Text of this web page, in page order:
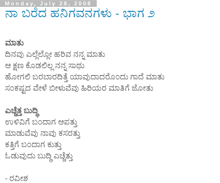
Monday, July 28, 2008
ನಾ ಬರೆದ ಹನಿಗವನಗಳು - ಭಾಗ ೨
ಮಾತು
ದಿನವು ಎಲ್ಲೆಲ್ಲೋ ಹರಿವ ನನ್ನ ಮಾತು
ಆ ಕ್ಷಣ ಕೊಡಲಿಲ್ಲ ನನ್ನ ಸಾಥು
ಹೋಗಲಿ ಬರಬಾರದಿತ್ತೆ ಯಾವುದಾದರೊ೦ದು ಗಾದೆ ಮಾತು
ಸ೦ಕಷ್ಟದ ವೇಳೆ ಬೀಳುವೆವು ಹಿರಿಯರ ಮಾತಿಗೆ ಜೋತು
ಎಚ್ಚೆತ್ತ ಬುದ್ಧಿ
ಉಳಿವಿಗೆ ಬ೦ದಾಗ ಆಪತ್ತು
ಮಾಡುವೆವು ನಾವು ಕಸರತ್ತು
ಕತ್ತಿಗೆ ಬ೦ದಾಗ ಕುತ್ತು
ಓಡುವುದು ಬುದ್ಧಿ ಎಚ್ಚೆತ್ತು
- ರವೀಶ